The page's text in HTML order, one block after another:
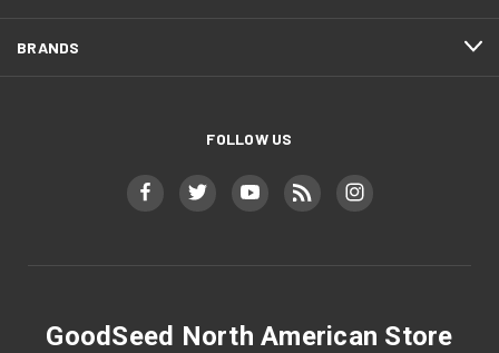
BRANDS
FOLLOW US
GoodSeed North American Store